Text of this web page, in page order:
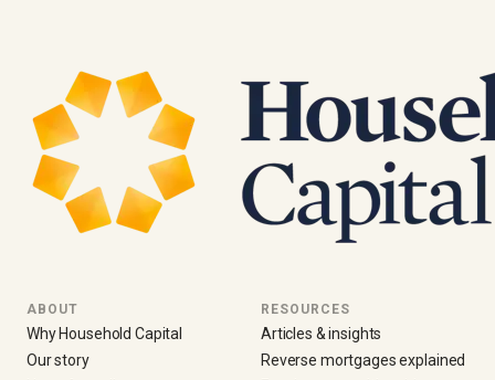
ABOUT
Why Household Capital
Our story
RESOURCES
Articles & insights
Reverse mortgages explained